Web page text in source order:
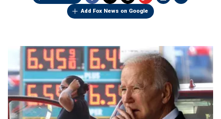
Add Fox News on Google